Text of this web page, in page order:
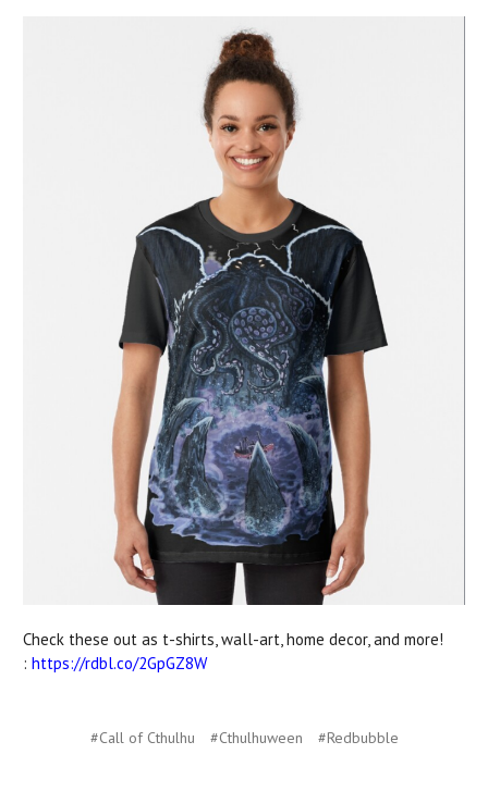
Check these out as t-shirts, wall-art, home decor, and more!
: https://rdbl.co/2GpGZ8W
#Call of Cthulhu #Cthulhuween #Redbubble